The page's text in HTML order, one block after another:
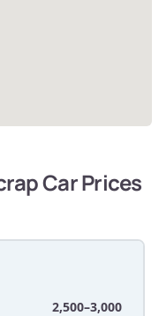
Car Prices
2,500–3,000